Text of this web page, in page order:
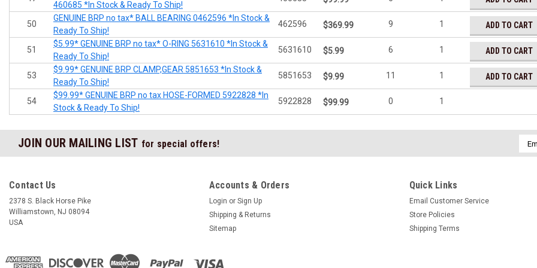
460685 *In Stock & Ready To Ship!
50
GENUINE BRP no tax* BALL BEARING 0462596 *In Stock &
Ready To Ship!
462596 $369.99 9 1 ADD TO CART
51
$5.99* GENUINE BRP no tax* O-RING 5631610 *In Stock &
Ready To Ship!
5631610 $5.99 6 1 ADD TO CART
53
$9.99* GENUINE BRP CLAMP,GEAR 5851653 *In Stock &
Ready To Ship!
5851653 $9.99 11 1 ADD TO CART
54
$99.99* GENUINE BRP no tax HOSE-FORMED 5922828 *In
Stock & Ready To Ship!
5922828 $99.99 0 1
JOIN OUR MAILING LIST for special offers!
Contact Us
2378 S. Black Horse Pike
Williamstown, NJ 08094
USA
Accounts & Orders
Login or Sign Up
Shipping & Returns
Sitemap
Quick Links
Email Customer Service
Store Policies
Shipping Terms